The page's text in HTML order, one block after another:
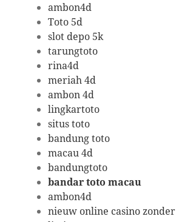
ambon4d
Toto 5d
slot depo 5k
tarungtoto
rina4d
meriah 4d
ambon 4d
lingkartoto
situs toto
bandung toto
macau 4d
bandungtoto
bandar toto macau
ambon4d
nieuw online casino zonder